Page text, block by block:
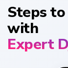
Steps to
with
Expert